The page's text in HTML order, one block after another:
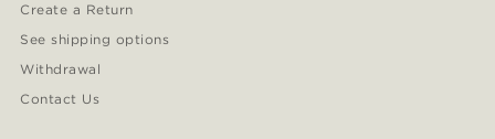
Create a Return
See shipping options
Withdrawal
Contact Us